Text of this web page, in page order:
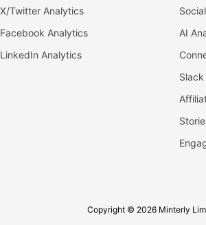
X/Twitter Analytics
Facebook Analytics
LinkedIn Analytics
AI
Slack
Copyright © 2026 Minterly